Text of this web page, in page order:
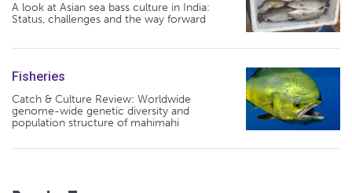
A look at Asian sea bass culture in India:
Status, challenges and the way forward
Fisheries
Catch & Culture Review: Worldwide
genome-wide genetic diversity and
population structure of mahimahi